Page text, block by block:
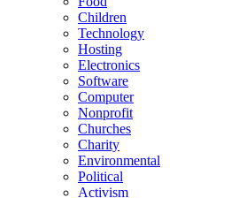
Children
Technology
Hosting
Electronics
Software
Computer
Nonprofit
Churches
Charity
Environmental
Political
Activism